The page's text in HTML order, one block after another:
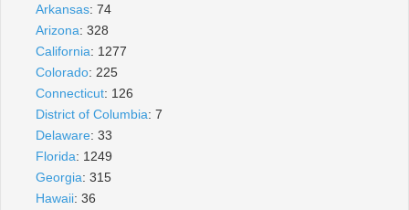
Arkansas: 74
Arizona: 328
California: 1277
Colorado: 225
Connecticut: 126
District of Columbia: 7
Delaware: 33
Florida: 1249
Georgia: 315
Hawaii: 36